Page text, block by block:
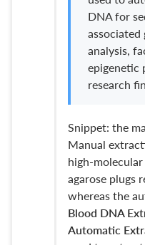
DNA for
associated
analysis,
epigenetic
research
Snippet: the
Manual
high-
agarose plugs
whereas the
Blood DNA
Automatic